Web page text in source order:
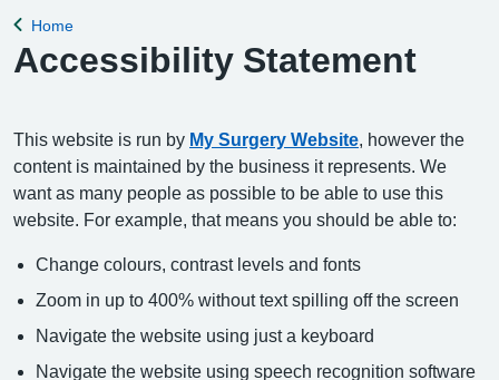
Back to
Home
Accessibility Statement
This website is run by My Surgery Website , however the
content is maintained by the business it represents. We
want as many people as possible to be able to use this
website. For example, that means you should be able to:
Change colours, contrast levels and fonts
Zoom in up to 400% without text spilling off the screen
Navigate the website using just a keyboard
Navigate the website using speech recognition software